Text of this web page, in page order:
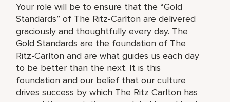
Your role will be to ensure that the “Gold
Standards” of The Ritz-Carlton are delivered
graciously and thoughtfully every day. The
Gold Standards are the foundation of The
Ritz-Carlton and are what guides us each day
to be better than the next. It is this
foundation and our belief that our culture
drives success by which The Ritz Carlton has